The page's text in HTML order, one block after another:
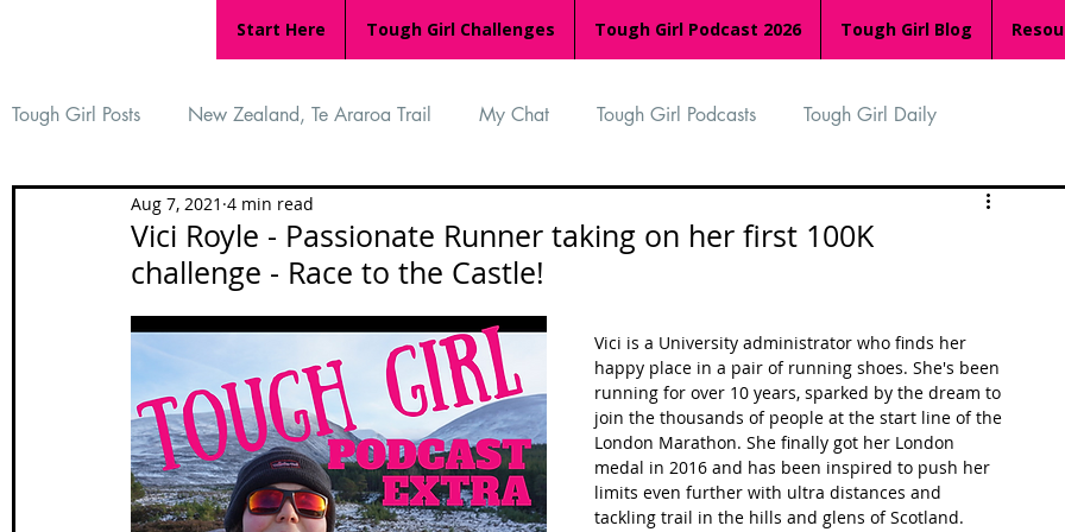
Start Here Tough Girl Challenges Tough Girl Podcast 2026 Tough Girl Blog
Tough Girl Posts New Zealand, Te Araroa Trail My Chat Tough Girl Podcasts Tough Girl Daily
MARCH CHALLENGE with INOV-8 South Asian Heritage Month
Tough Girl Podcast Camino Portugués The Lycian Way The Overland Track Camino Via de la Plata
Camino Francés UK Hikes Camino Adventures Isle of Man (IOM) Camino Primitivo
Vici Royle - Passionate Runner taking on her first 100K
challenge - Race to the Castle!
Aug 7, 2021 4 min read
Vici is a University administrator who finds her
happy place in a pair of running shoes. She's been
running for over 10 years, sparked by the dream to
join the thousands of people at the start line of the
London Marathon. She finally got her London
medal in 2016 and has been inspired to push her
limits even further with ultra distances and
tackling trail in the hills and glens of Scotland.